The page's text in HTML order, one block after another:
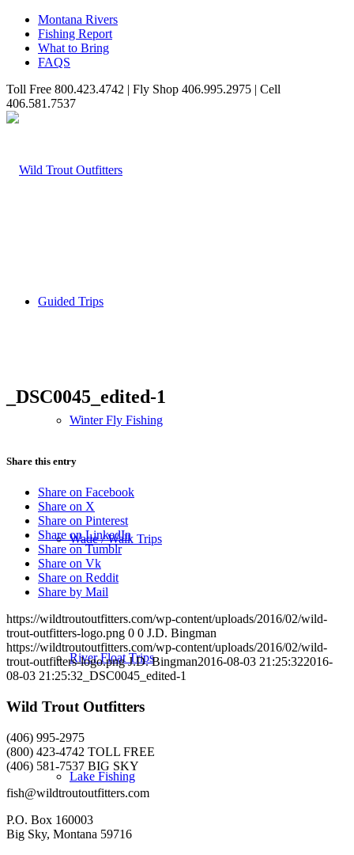
Montana Rivers
Fishing Report
What to Bring
FAQS
Toll Free 800.423.4742 | Fly Shop 406.995.2975 | Cell
406.581.7537
Guided Trips
Winter Fly Fishing
Wade / Walk Trips
River Float Trips
Lake Fishing
_DSC0045_edited-1
Share this entry
Share on Facebook
Share on X
Share on Pinterest
Share on LinkedIn
Share on Tumblr
Share on Vk
Share on Reddit
Share by Mail
https://wildtroutoutfitters.com/wp-content/uploads/2016/02/wild-
trout-outfitters-logo.png 0 0 J.D. Bingman
https://wildtroutoutfitters.com/wp-content/uploads/2016/02/wild-
trout-outfitters-logo.png J.D. Bingman2016-08-03 21:25:322016-
08-03 21:25:32 _DSC0045_edited-1
Wild Trout Outfitters
(406) 995-2975
(800) 423-4742 TOLL FREE
(406) 581-7537 BIG SKY
fish@wildtroutoutfitters.com
P.O. Box 160003
Big Sky, Montana 59716